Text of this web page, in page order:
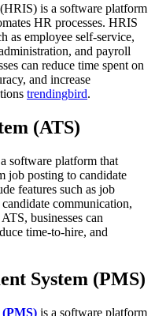
is a software platform
HR processes. HRIS
as employee self-service,
and payroll
can reduce time spent on
and increase
trendingbird.
(ATS)
software platform that
job posting to candidate
features such as job
communication,
businesses can
time-to-hire, and
System (PMS)
(PMS) is a software platform